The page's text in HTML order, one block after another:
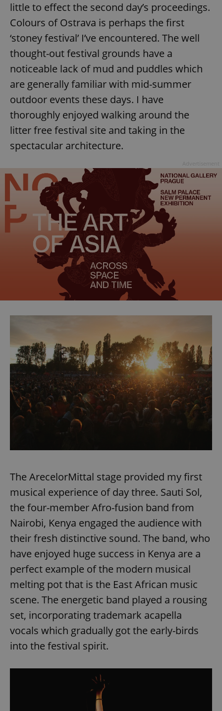
little to effect the second day’s proceedings.
Colours of Ostrava is perhaps the first
‘stoney festival’ I’ve encountered. The well
thought-out festival grounds have a
noticeable lack of mud and puddles which
are generally familiar with mid-summer
outdoor events these days. I have
thoroughly enjoyed walking around the
litter free festival site and taking in the
spectacular architecture.
The ArecelorMittal stage provided my first
musical experience of day three. Sauti Sol,
the four-member Afro-fusion band from
Nairobi, Kenya engaged the audience with
their fresh distinctive sound. The band, who
have enjoyed huge success in Kenya are a
perfect example of the modern musical
melting pot that is the East African music
scene. The energetic band played a rousing
set, incorporating trademark acapella
vocals which gradually got the early-birds
into the festival spirit.